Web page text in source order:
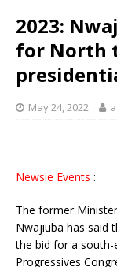
2023:
for North
May 24, 2022
Newsie Events :
The former
Nwajiuba has said
the bid for a south-
Progressives